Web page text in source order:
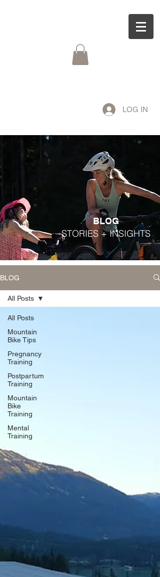
LOG IN
BLOG
STORIES + INSIGHTS
BLOG
All Posts
Mountain
Bike Tips
Pregnancy
Training
Postpartum
Training
Mountain
Bike
Training
Mental
Training
All Posts